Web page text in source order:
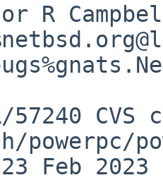
R
CVS
powerpc/
Feb 2023